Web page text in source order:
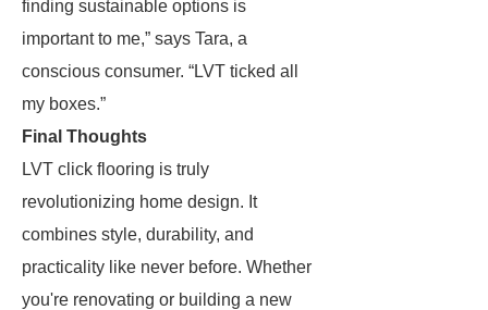
finding sustainable options is
important to me,” says Tara, a
conscious consumer. “LVT ticked all
my boxes.”
Final Thoughts
LVT click flooring is truly
revolutionizing home design. It
combines style, durability, and
practicality like never before. Whether
you're renovating or building a new